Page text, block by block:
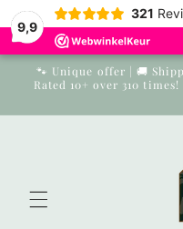
9,9
321
Skip to
content
🐾 Unique offer | 🚚
Rated 10+ over 310